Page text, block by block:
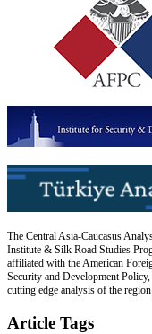
The Central Asia-Caucasus
Institute & Silk Road Studies
affiliated with the American
Security and Development
cutting edge analysis of the
Article Tags